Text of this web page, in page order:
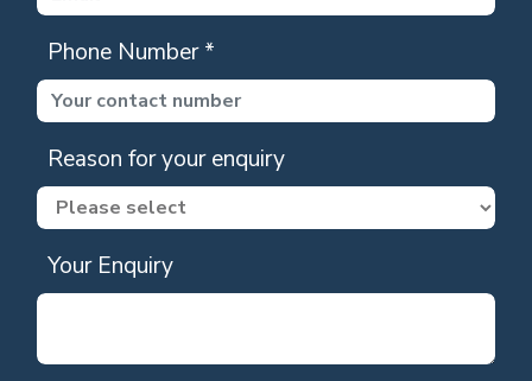
Phone Number*
Reason for your enquiry
Your Enquiry